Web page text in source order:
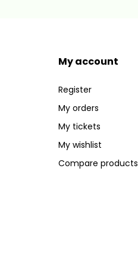
My account
Register
My orders
My tickets
My wishlist
Compare products